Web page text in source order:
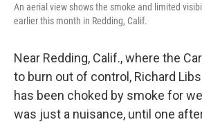
An aerial view shows the smoke and limited
earlier this month in Redding, Calif.
Near Redding, Calif., where the
to burn out of control, Richard
has been choked by smoke for
was just a nuisance, until one